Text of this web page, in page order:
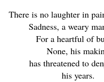
There is no laughter in
Sadness, a weary
For a heartful of
None, his
has threatened to
his years.